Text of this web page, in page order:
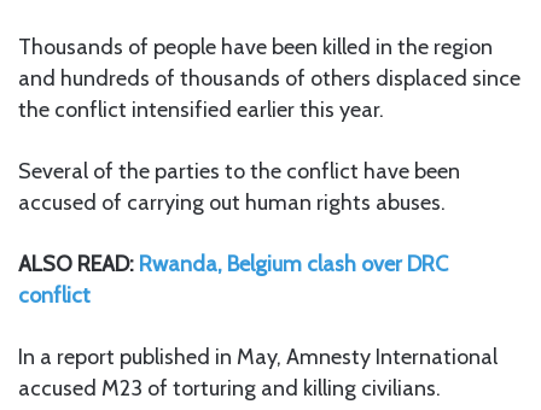
Thousands of people have been killed in the region
and hundreds of thousands of others displaced since
the conflict intensified earlier this year.
Several of the parties to the conflict have been
accused of carrying out human rights abuses.
ALSO READ: Rwanda, Belgium clash over DRC
conflict
In a report published in May, Amnesty International
accused M23 of torturing and killing civilians.